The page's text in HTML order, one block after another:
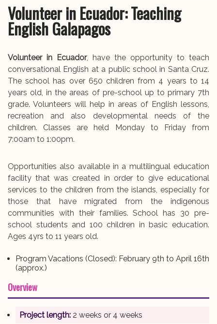
Volunteer in Ecuador: Teaching
English Galapagos
Volunteer in Ecuador, have the opportunity to teach
conversational English at a public school in Santa Cruz.
The school has over 650 children from 4 years to 14
years old, in the areas of pre-school up to primary 7th
grade. Volunteers will help in areas of English lessons,
recreation and also developmental needs of the
children. Classes are held Monday to Friday from
7:00am to 1:00pm.
Opportunities also available in a multilingual education
facility that was created in order to give educational
services to the children from the islands, especially for
those that have migrated from the indigenous
communities with their families. School has 30 pre-
school students and 100 children in basic education.
Ages 4yrs to 11 years old.
Program Vacations (Closed): February 9th to April 16th
(approx.)
Overview
Project length: 2 weeks or 4 weeks